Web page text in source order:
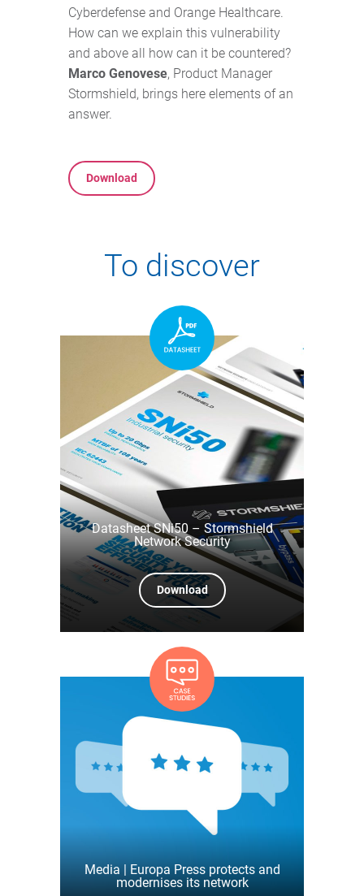
Cyberdefense and Orange Healthcare.
How can we explain this vulnerability
and above all how can it be countered?
Marco Genovese, Product Manager
Stormshield, brings here elements of an
answer.
Download
To discover
Datasheet SNi50 – Stormshield
Network Security
Download
Media | Europa Press protects and
modernises its network